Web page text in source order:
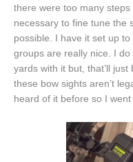
there were too many
necessary to fine tune the
possible. I have it set up
groups are really nice. I
yards with it but, that’ll just
these bow sights aren’t
heard of it before so I went